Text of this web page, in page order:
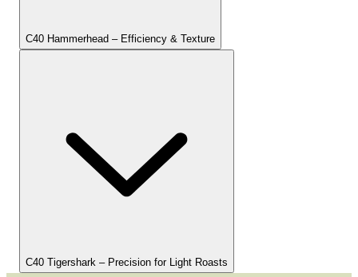
C40 Hammerhead – Efficiency & Texture
C40 Tigershark – Precision for Light Roasts